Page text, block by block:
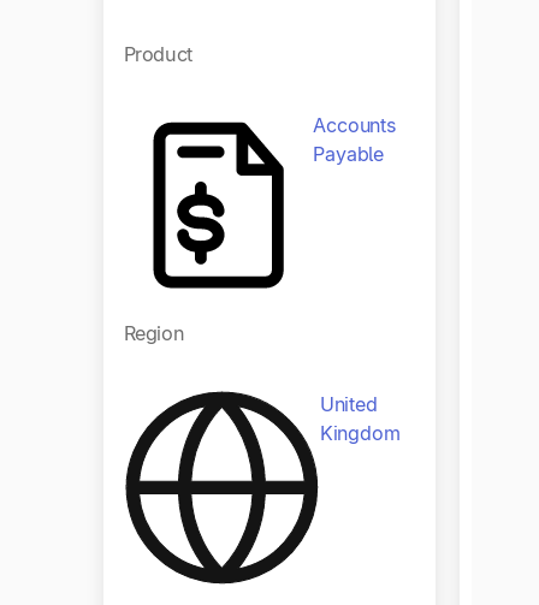
Product
Accounts
Payable
Region
United
Kingdom